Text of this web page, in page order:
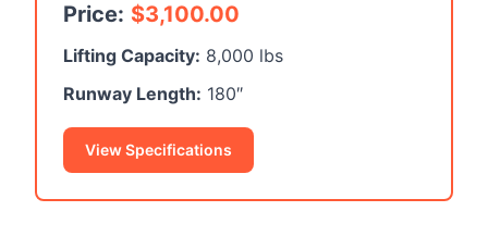
Price: $3,100.00
Lifting Capacity: 8,000 lbs
Runway Length: 180″
View Specifications